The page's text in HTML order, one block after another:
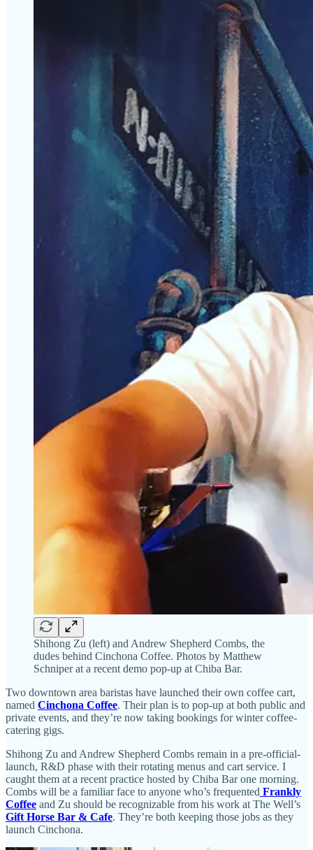
Shihong Zu (left) and Andrew Shepherd Combs, the
dudes behind Cinchona Coffee. Photos by Matthew
Schniper at a recent demo pop-up at Chiba Bar.
Two downtown area baristas have launched their own coffee cart,
named Cinchona Coffee. Their plan is to pop-up at both public and
private events, and they’re now taking bookings for winter coffee-
catering gigs.
Shihong Zu and Andrew Shepherd Combs remain in a pre-official-
launch, R&D phase with their rotating menus and cart service. I
caught them at a recent practice hosted by Chiba Bar one morning.
Combs will be a familiar face to anyone who’s frequented Frankly
Coffee and Zu should be recognizable from his work at The Well’s
Gift Horse Bar & Cafe. They’re both keeping those jobs as they
launch Cinchona.